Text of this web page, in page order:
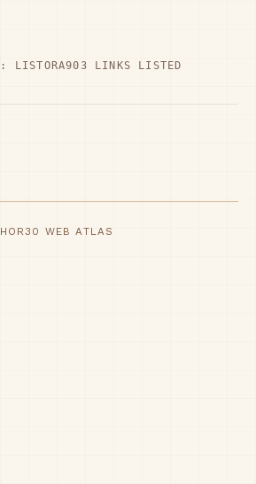
LISTORA903 LINKS LISTED
WEB ATLAS